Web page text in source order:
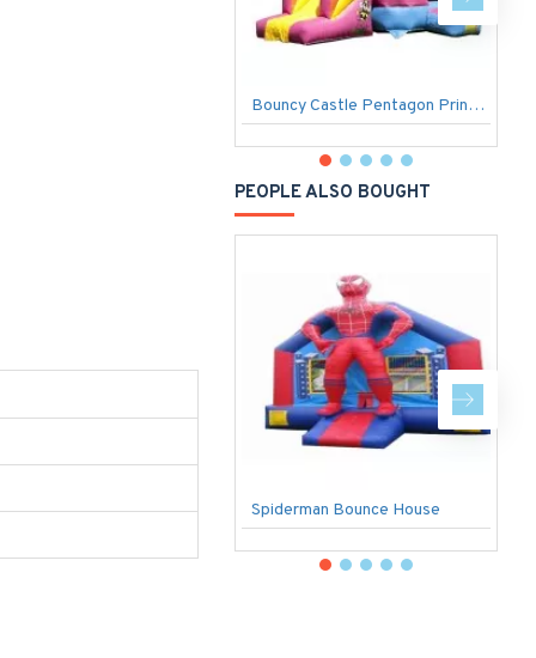
Bouncy Castle Pentagon Princess
PEOPLE ALSO BOUGHT
Spiderman Bounce House